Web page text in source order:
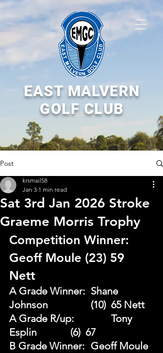
EAST MALVERN
GOLF CLUB
Post
Sat 3rd Jan 2026 Stroke
Graeme Morris Trophy
krsmail58
Jan 3 1 min read
Competition Winner:
Geoff Moule (23) 59
Nett
A Grade Winner: 	Shane
Johnson 		(10)  65 Nett
A Grade R/up:		Tony
Esplin 		(6)  67
B Grade Winner: 	Geoff Moule